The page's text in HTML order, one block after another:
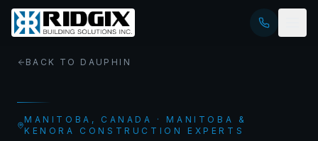
BACK TO DAUPHIN
MANITOBA , CANADA · MANITOBA &
KENORA CONSTRUCTION EXPERTS